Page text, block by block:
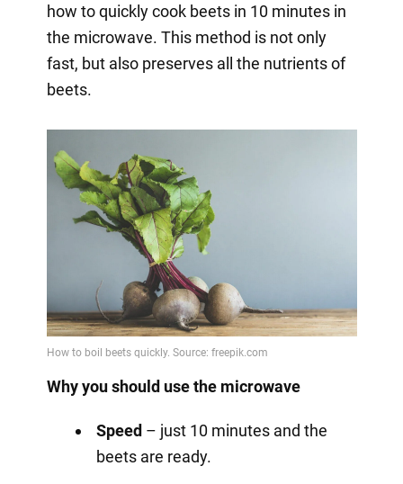
how to quickly cook beets in 10 minutes in
the microwave. This method is not only
fast, but also preserves all the nutrients of
beets.
Why you should use the microwave
Speed– just 10 minutes and the
beets are ready.